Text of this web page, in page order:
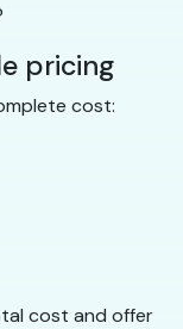
pricing
cost:
cost and offer